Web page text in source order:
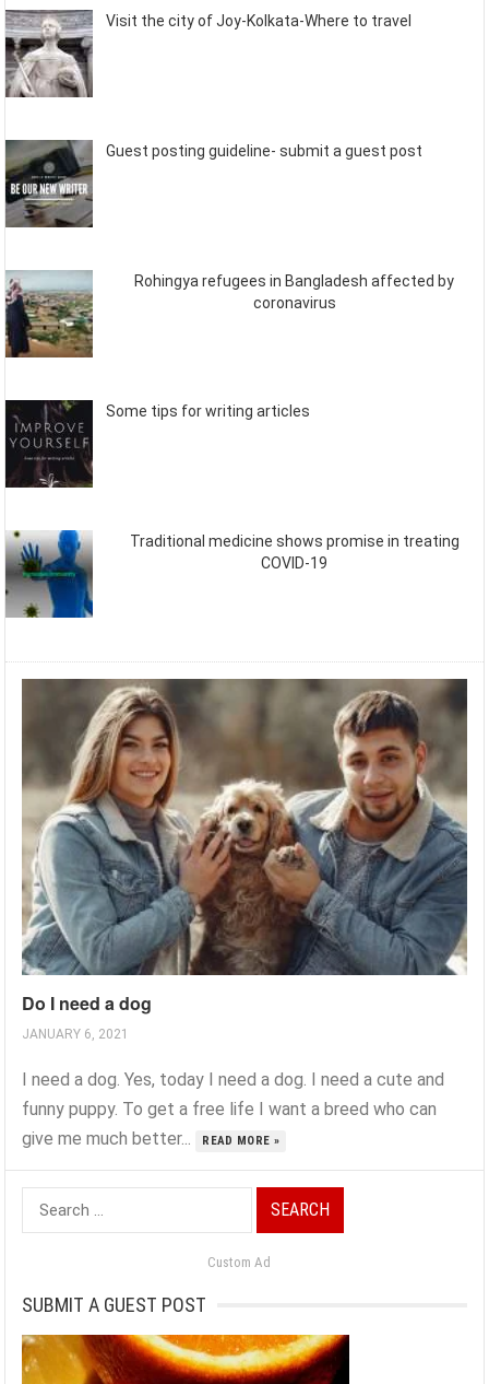
Visit the city of Joy-Kolkata-Where to travel
Guest posting guideline- submit a guest post
Rohingya refugees in Bangladesh affected by
coronavirus
Some tips for writing articles
Traditional medicine shows promise in treating
COVID-19
Do I need a dog
JANUARY 6, 2021
I need a dog. Yes, today I need a dog. I need a cute and
funny puppy. To get a free life I want a breed who can
give me much better...
READ MORE »
Search
for:
Custom Ad
SUBMIT A GUEST POST